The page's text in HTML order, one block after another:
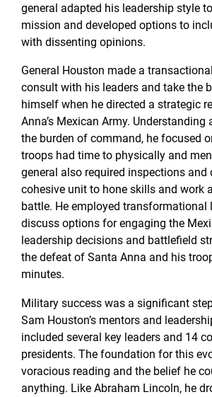
general adapted his leadership style
mission and developed options to
with dissenting opinions.
General Houston made a
consult with his leaders and take the
himself when he directed a strategic
Anna’s Mexican Army. Understanding
the burden of command, he focused
troops had time to physically and
general also required inspections and
cohesive unit to hone skills and work
battle. He employed transformational
discuss options for engaging the
leadership decisions and battlefield
the defeat of Santa Anna and his
minutes.
Military success was a significant
Sam Houston’s mentors and
included several key leaders and 14
presidents. The foundation for this
voracious reading and the belief he
anything. Like Abraham Lincoln, he